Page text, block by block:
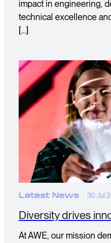
impact in engineering,
technical excellence
[…]
Latest News 30 Jul
Diversity drives
At AWE, our mission